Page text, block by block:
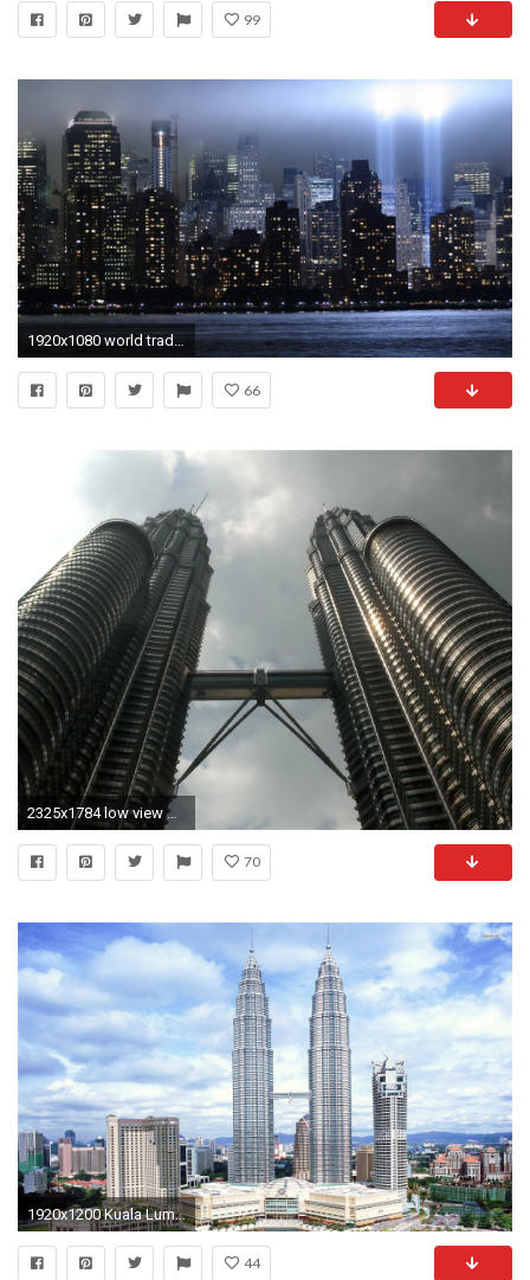
99
1920x1080 world trade center, new york, memorial
66
2325x1784 low view of twin towers
70
1920x1200 Kuala Lumpur Tower Â· Petronas Twin Towers, Kuala Lumpur wallpaper 1366x768
44